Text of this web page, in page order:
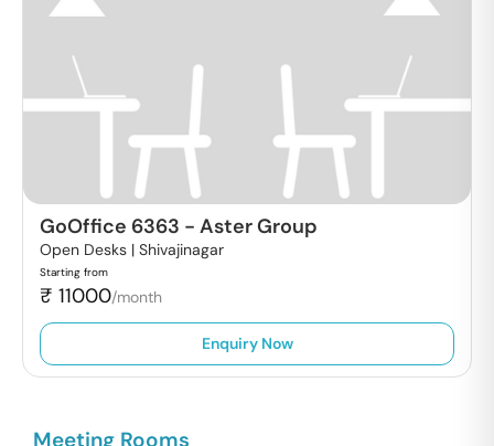
GoOffice 6363 - Aster Group
Open Desks | Shivajinagar
Starting from
₹ 11000/month
Enquiry Now
Meeting Rooms